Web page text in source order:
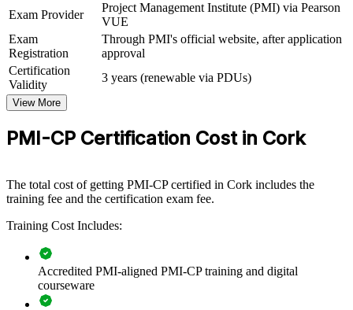
View Schedules
For Organizations
PMI-CP group training helps construction firms and consultancies
build project management capability by equipping teams with
structured, construction-specific knowledge. The training can be
delivered for project teams, PMOs or commercial functions. For
complex builds to programme, this training provides a scalable,
If your teams face rising claims, tight regulatory demands and
complex stakeholder maps, PMI-CP group training creates a shared
construction delivery language. Teams gain a standardised approach
to contracts, scope, risk and governance across every project.
Builds consistent contract and risk management practice
across project teams
Exam Provider
Project Management Institute (PMI) via Pearson
VUE
Exam
Registration
Through PMI's official website, after application
approval
Certification
Validity
3 years (renewable via PDUs)
View More
PMI-CP Certification Cost in Cork
The total cost of getting PMI-CP certified in Cork includes the
training fee and the certification exam fee.
Training Cost Includes:
Accredited PMI-aligned PMI-CP training and digital
courseware